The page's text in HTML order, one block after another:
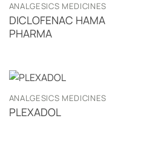
ANALGESICS MEDICINES
DICLOFENAC HAMA
PHARMA
ANALGESICS MEDICINES
PLEXADOL